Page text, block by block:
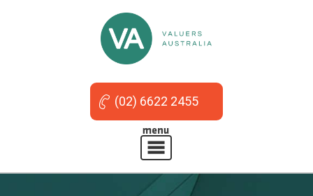
(02) 6622 2455